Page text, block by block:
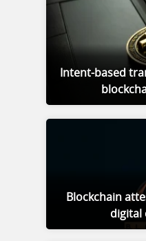
Intent-based
Blockchain
digital